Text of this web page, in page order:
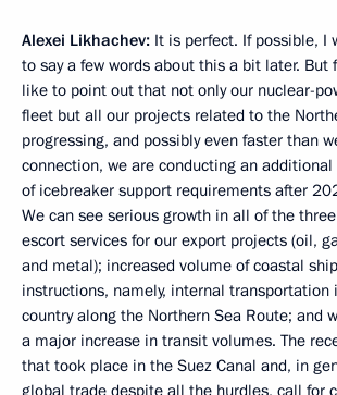
Alexei Likhachev: It is perfect. If possible, I
to say a few words about this a bit later. But
like to point out that not only our nuclear-
fleet but all our projects related to the
progressing, and possibly even faster than
connection, we are conducting an additional
of icebreaker support requirements after
We can see serious growth in all of the
escort services for our export projects (oil,
and metal); increased volume of coastal
instructions, namely, internal transportation
country along the Northern Sea Route; and
a major increase in transit volumes. The
that took place in the Suez Canal and, in